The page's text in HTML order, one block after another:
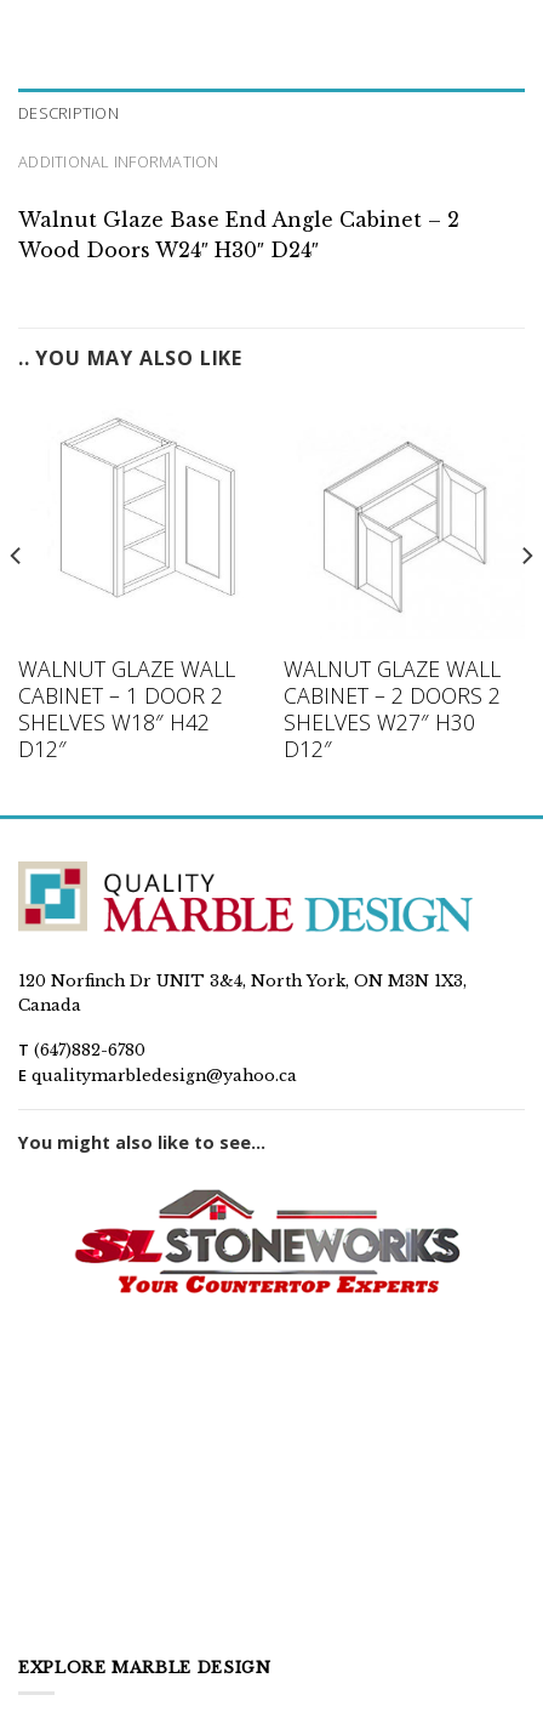
DESCRIPTION
ADDITIONAL INFORMATION
Walnut Glaze Base End Angle Cabinet – 2
Wood Doors W24″ H30″ D24″
.. YOU MAY ALSO LIKE
WALNUT GLAZE WALL
CABINET – 1 DOOR 2
SHELVES W18″ H42
D12″
WALNUT GLAZE WALL
CABINET – 2 DOORS 2
SHELVES W27″ H30
D12″
120 Norfinch Dr UNIT 3&4, North York, ON M3N 1X3,
Canada
T (647)882-6780
E qualitymarbledesign@yahoo.ca
You might also like to see...
EXPLORE MARBLE DESIGN